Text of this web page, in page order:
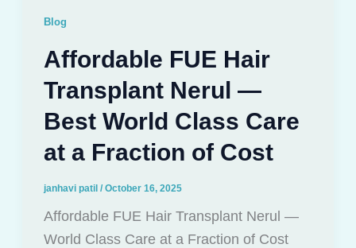
Blog
Affordable FUE Hair
Transplant Nerul —
Best World Class Care
at a Fraction of Cost
janhavi patil / October 16, 2025
Affordable FUE Hair Transplant Nerul —
World Class Care at a Fraction of Cost